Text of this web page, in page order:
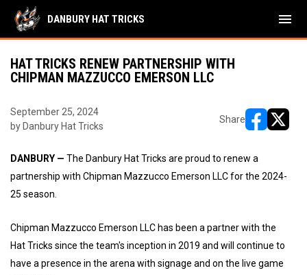
DANBURY HAT TRICKS menu
HAT TRICKS RENEW PARTNERSHIP WITH
CHIPMAN MAZZUCCO EMERSON LLC
September 25, 2024
by Danbury Hat Tricks
Share
DANBURY — The Danbury Hat Tricks are proud to renew a
partnership with Chipman Mazzucco Emerson LLC for the 2024-
25 season.
Chipman Mazzucco Emerson LLC has been a partner with the
Hat Tricks since the team's inception in 2019 and will continue to
have a presence in the arena with signage and on the live game